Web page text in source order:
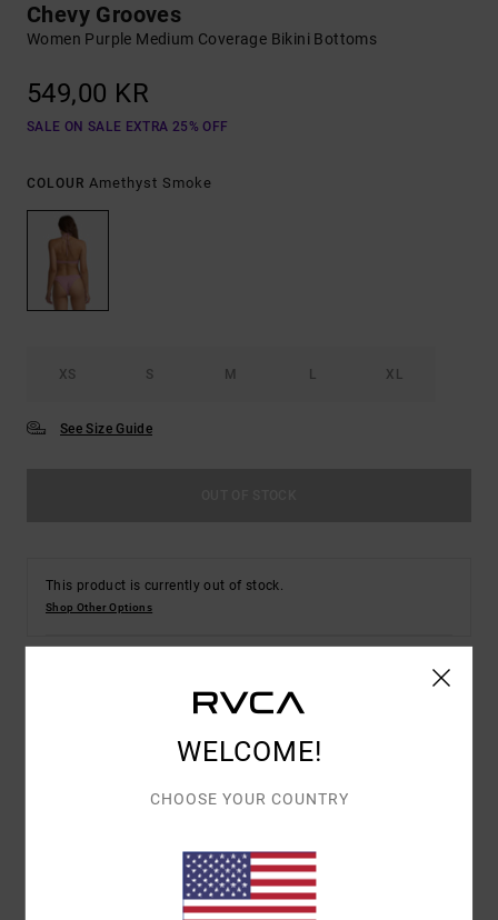
Chevy Grooves
Women Purple Medium Coverage Bikini Bottoms
549,00 KR
SALE ON SALE EXTRA 25% OFF
COLOUR Amethyst Smoke
XS S M L XL
See Size Guide
This product is currently out of stock.
Shop Other Options
Women Purple Medium Coverage Bikini Bottoms
23O282508 Color Codeams
WELCOME!
CHOOSE YOUR COUNTRY